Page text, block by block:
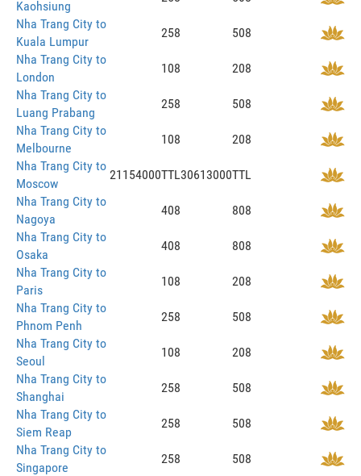
Kaohsiung
Nha Trang City to
Kuala Lumpur
258
508
Nha Trang City to
London
108
208
Nha Trang City to
Luang Prabang
258
508
Nha Trang City to
Melbourne
108
208
Nha Trang City to
Moscow
21154000TTL30613000TTL
Nha Trang City to
Nagoya
408
808
Nha Trang City to
Osaka
408
808
Nha Trang City to
Paris
108
208
Nha Trang City to
Phnom Penh
258
508
Nha Trang City to
Seoul
108
208
Nha Trang City to
Shanghai
258
508
Nha Trang City to
Siem Reap
258
508
Nha Trang City to
Singapore
258
508